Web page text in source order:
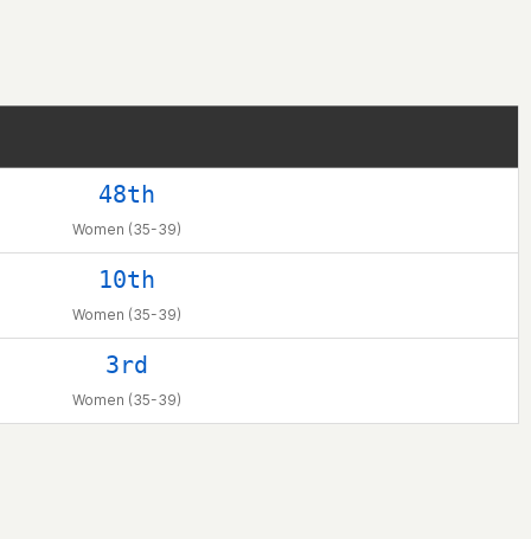
48th
Women (35-39)
10th
Women (35-39)
3rd
Women (35-39)